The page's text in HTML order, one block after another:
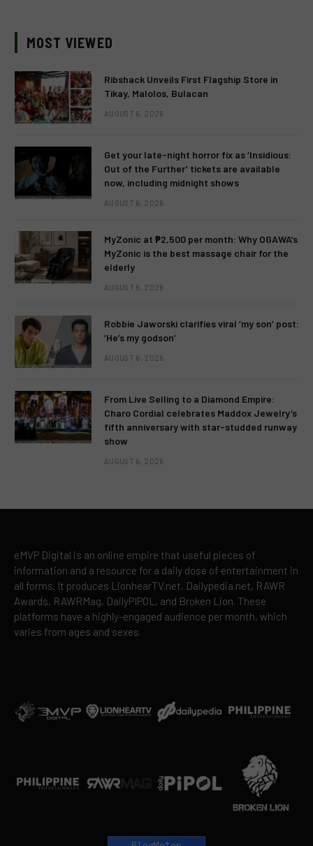
MOST VIEWED
Ribshack Unveils First Flagship Store in
Tikay, Malolos, Bulacan
AUGUST 6, 2026
Get your late-night horror fix as ‘Insidious:
Out of the Further’ tickets are available
now, including midnight shows
AUGUST 6, 2026
MyZonic at ₱2,500 per month: Why OGAWA’s
MyZonic is the best massage chair for the
elderly
AUGUST 6, 2026
Robbie Jaworski clarifies viral ‘my son’ post:
‘He’s my godson’
AUGUST 6, 2026
From Live Selling to a Diamond Empire:
Charo Cordial celebrates Maddox Jewelry’s
fifth anniversary with star-studded runway
show
AUGUST 6, 2026
eMVP Digital is an online empire that useful pieces of
information and a resource for a daily dose of entertainment in
all forms. It produces LionhearTV.net, Dailypedia.net, RAWR
Awards, RAWRMag, DailyPIPOL, and Broken Lion. These
platforms have a highly-engaged audience per month, which
varies from ages and sexes.